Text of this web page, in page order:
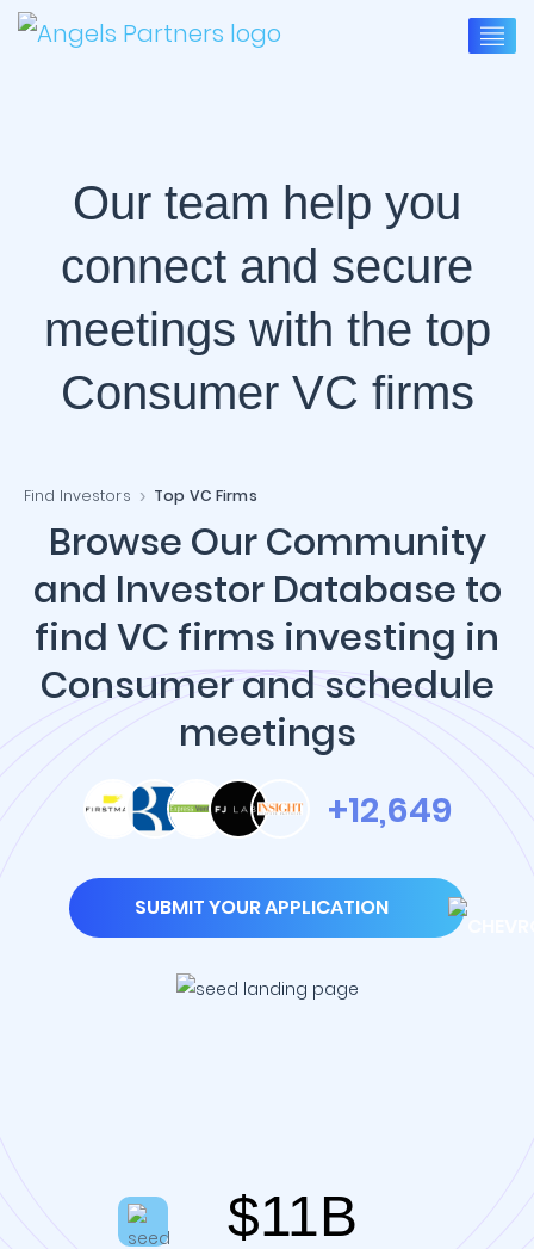
Our team help you
connect and secure
meetings with the top
Consumer VC firms
Find Investors Top VC Firms
Browse Our Community
and Investor Database to
find VC firms investing in
Consumer and schedule
meetings
+12,649
SUBMIT YOUR APPLICATION
$11B